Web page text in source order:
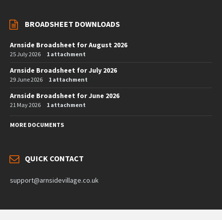
BROADSHEET DOWNLOADS
Arnside Broadsheet for August 2026
25 July 2026 1 attachment
Arnside Broadsheet for July 2026
29 June 2026 1 attachment
Arnside Broadsheet for June 2026
21 May 2026 1 attachment
MORE DOCUMENTS
QUICK CONTACT
support@arnsidevillage.co.uk